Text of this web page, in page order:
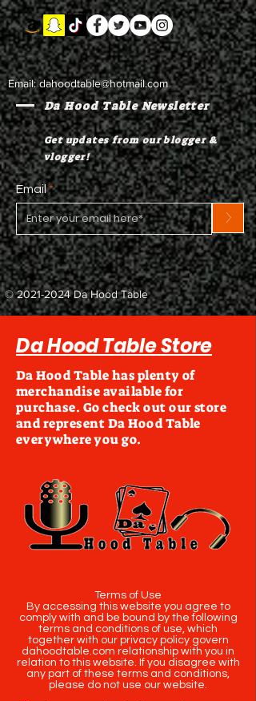
Email:dahoodtable@hotmail.com
Da Hood Table Newsletter
Get updates from our blogger &
vlogger!
Email
>
©2021-2024Da Hood Table
Da Hood Table Store
Da Hood Table has plenty of
merchandise available for
purchase. Go check out our store
and represent Da Hood Table
everywhere you go.
Terms of Use
By accessing this website you agree to
comply with and be bound by the following
terms and conditions of use, which
together with our privacy policy govern
dahoodtable.com relationship with you in
relation to this website. If you disagree with
any part of these terms and conditions,
please do not use our website.